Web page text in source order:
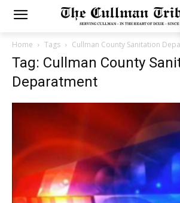
Home Tags Cullman County Sanitation
Tag: Cullman County
Deparatment